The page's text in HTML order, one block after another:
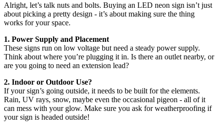
Alright, let’s talk nuts and bolts. Buying an LED neon sign isn’t just
about picking a pretty design - it’s about making sure the thing
works for your space.
1. Power Supply and Placement
These signs run on low voltage but need a steady power supply.
Think about where you’re plugging it in. Is there an outlet nearby, or
are you going to need an extension lead?
2. Indoor or Outdoor Use?
If your sign’s going outside, it needs to be built for the elements.
Rain, UV rays, snow, maybe even the occasional pigeon - all of it
can mess with your glow. Make sure you ask for weatherproofing if
your sign is headed outside!